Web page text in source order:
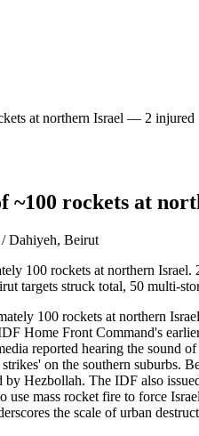
at northern Israel — 2 injured
~100 rockets at
Dahiyeh, Beirut
100 rockets at northern
targets struck total, 50 multi-
100 rockets at northern
Home Front Command's
reported hearing the
on the southern
Hezbollah. The IDF also
use mass rocket fire to force
the scale of urban